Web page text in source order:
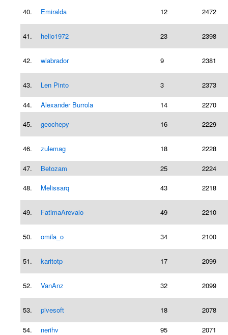
40. Emiralda 12 2472
41. helio1972 23 2398
42. wlabrador 9 2381
43. Len Pinto 3 2373
44. Alexander Burrola 14
2270
45.
geochepy 16 2229
46. zulemag 18 2228
47. Betozam 25
2224
48.
Melissarq 43 2218
49. FatimaArevalo 49 2210
50. omila_o 34 2100
51. karitotp 17 2099
52. VanAnz 32 2099
53. pivesoft 18 2078
54. nerihv 95
2071